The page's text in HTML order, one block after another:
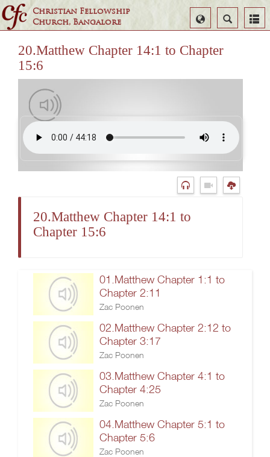
Christian Fellowship
Church, Bangalore
Search
Select
Language
20.Matthew Chapter 14:1 to Chapter
15:6
20.Matthew Chapter 14:1 to
Chapter 15:6
01.Matthew Chapter 1:1 to
Chapter 2:11
Zac Poonen
02.Matthew Chapter 2:12 to
Chapter 3:17
Zac Poonen
03.Matthew Chapter 4:1 to
Chapter 4:25
Zac Poonen
04.Matthew Chapter 5:1 to
Chapter 5:6
Zac Poonen